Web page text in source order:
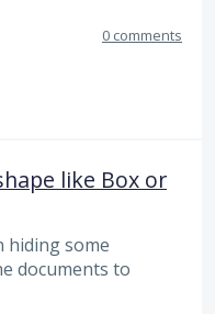
0 comments
like Box or
hiding some
documents to